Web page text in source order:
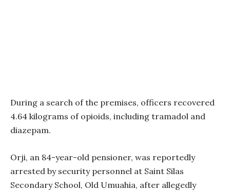
During a search of the premises, officers recovered
4.64 kilograms of opioids, including tramadol and
diazepam.
Orji, an 84-year-old pensioner, was reportedly
arrested by security personnel at Saint Silas
Secondary School, Old Umuahia, after allegedly